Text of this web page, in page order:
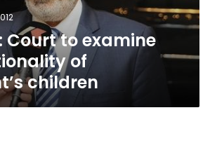
Court to examine
of
children